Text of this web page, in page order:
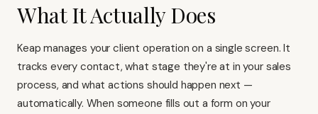
What It Actually Does
Keap manages your client operation on a single screen. It
tracks every contact, what stage they're at in your sales
process, and what actions should happen next —
automatically. When someone fills out a form on your